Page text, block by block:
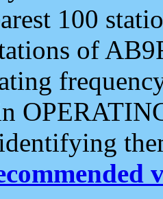
100
of